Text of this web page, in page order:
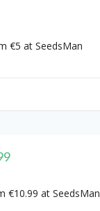
€5 at SeedsMan
€10.99 at SeedsMan